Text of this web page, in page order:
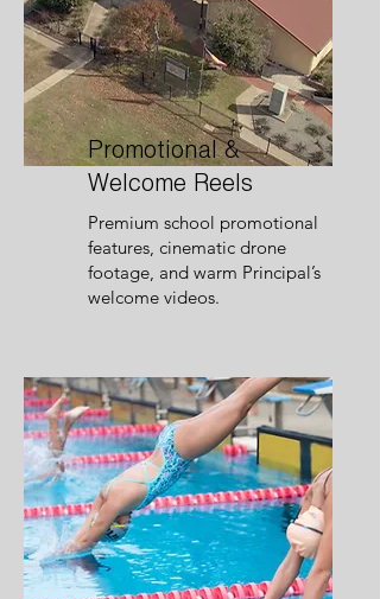
Promotional &
Welcome Reels
Premium school promotional
features, cinematic drone
footage, and warm Principal’s
welcome videos.